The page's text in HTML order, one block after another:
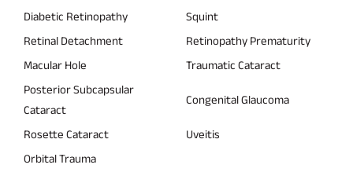
Diabetic Retinopathy
Squint
Retinal Detachment
Retinopathy Prematurity
Macular Hole
Traumatic Cataract
Posterior Subcapsular
Cataract
Congenital Glaucoma
Rosette Cataract
Uveitis
Orbital Trauma